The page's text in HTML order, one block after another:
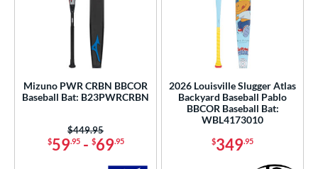
Mizuno PWR CRBN BBCOR
Baseball Bat: B23PWRCRBN
$59.95- $69.95
Price was:
$449.95
2026 Louisville Slugger Atlas
Backyard Baseball Pablo
BBCOR Baseball Bat:
WBL4173010
$349.95